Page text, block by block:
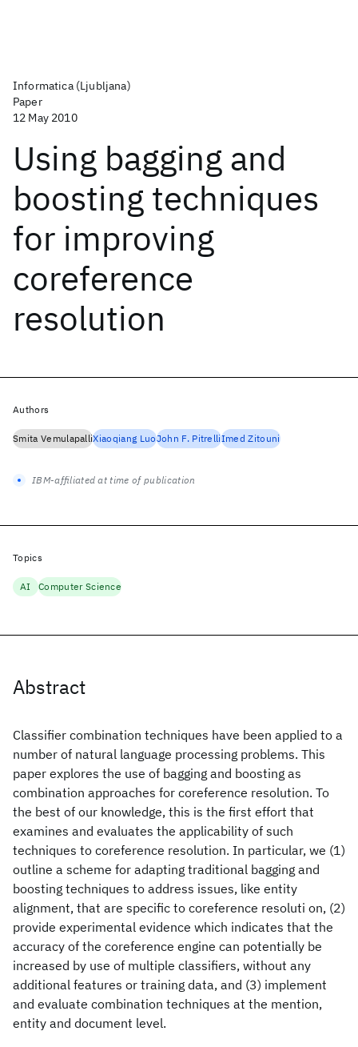
Informatica (Ljubljana)
Paper
12 May 2010
Using bagging and
boosting techniques
for improving
coreference
resolution
Abstract
Classifier combination techniques have been applied to a
number of natural language processing problems. This
paper explores the use of bagging and boosting as
combination approaches for coreference resolution. To
the best of our knowledge, this is the first effort that
examines and evaluates the applicability of such
techniques to coreference resolution. In particular, we (1)
outline a scheme for adapting traditional bagging and
boosting techniques to address issues, like entity
alignment, that are specific to coreference resoluti on, (2)
provide experimental evidence which indicates that the
accuracy of the coreference engine can potentially be
increased by use of multiple classifiers, without any
additional features or training data, and (3) implement
and evaluate combination techniques at the mention,
entity and document level.
Authors
Smita VemulapalliXiaoqiang LuoJohn F. PitrelliImed Zitouni
IBM-affiliated at time of publication
Topics
AI Computer Science